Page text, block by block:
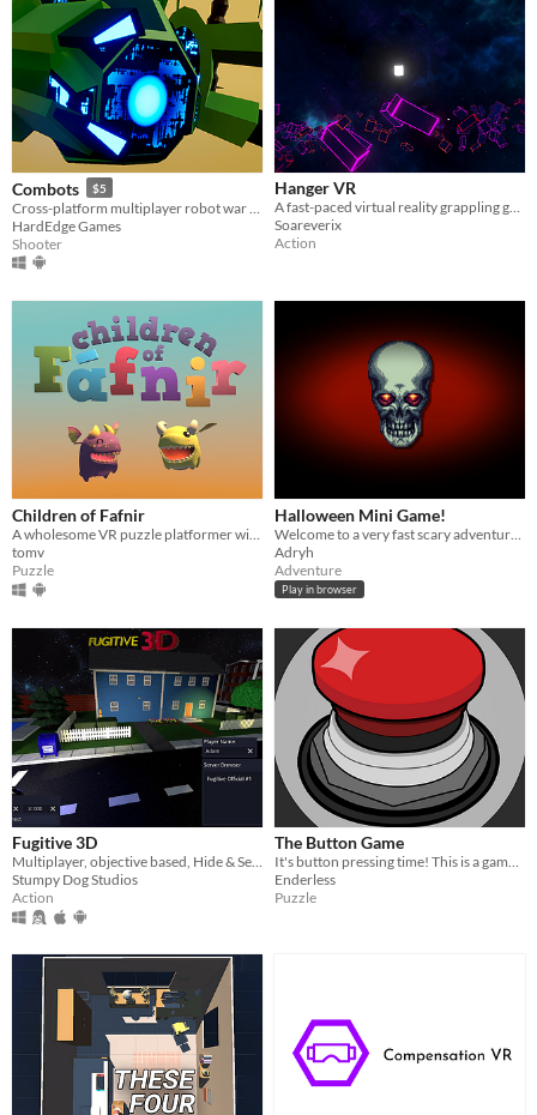
Combots $5
HardEdge Games
Shooter
Hanger VR
A fast-paced virtual reality grappling game set in a neon synthwave world
Soareverix
Action
Children of Fafnir
tomv
Puzzle
Halloween Mini Game!
Adryh
Adventure
Play in browser
Fugitive 3D
Multiplayer, objective based, Hide & Seek! Cross-play between Flat and VR!
Stumpy Dog Studios
Action
The Button Game
It's button pressing time! This is a game featuring a quirky ai and a button!
Enderless
Puzzle